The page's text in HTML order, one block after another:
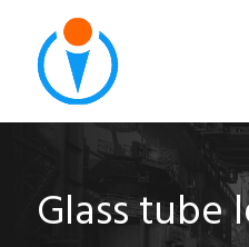
Glass tube